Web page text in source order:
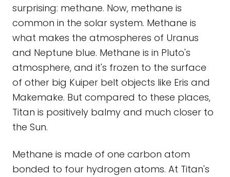
surprising: methane. Now, methane is
common in the solar system. Methane is
what makes the atmospheres of Uranus
and Neptune blue. Methane is in Pluto's
atmosphere, and it's frozen to the surface
of other big Kuiper belt objects like Eris and
Makemake. But compared to these places,
Titan is positively balmy and much closer to
the Sun.
Methane is made of one carbon atom
bonded to four hydrogen atoms. At Titan's